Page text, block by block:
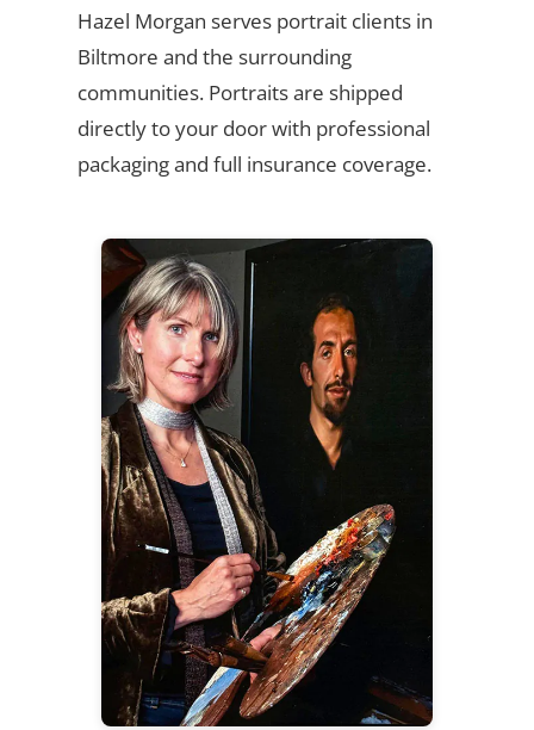
Hazel Morgan serves portrait clients in
Biltmore and the surrounding
communities. Portraits are shipped
directly to your door with professional
packaging and full insurance coverage.